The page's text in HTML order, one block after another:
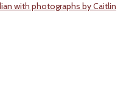
with photographs by Caitlin